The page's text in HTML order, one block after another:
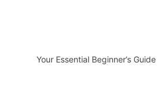
Your Essential Beginner’s